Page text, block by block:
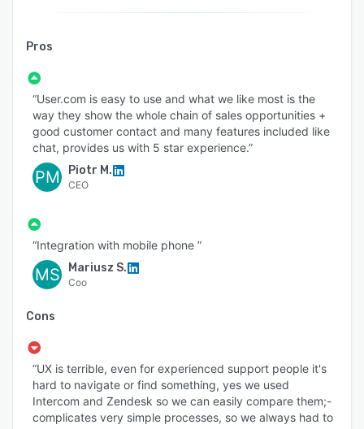
Pros
“User.com is easy to use and what we like most is the
way they show the whole chain of sales opportunities +
good customer contact and many features included like
chat, provides us with 5 star experience.”
PM Piotr M.
CEO
“Integration with mobile phone ”
MS Mariusz S.
Coo
Cons
“UX is terrible, even for experienced support people it's
hard to navigate or find something, yes we used
Intercom and Zendesk so we can easily compare them;-
complicates very simple processes, so we always had to